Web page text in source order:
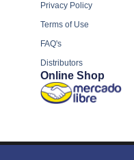
Privacy Policy
Terms of Use
FAQ's
Distributors
Online Shop